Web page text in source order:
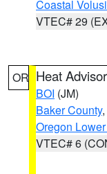
Coastal
VTEC# 29
OR Heat
BOI (JM)
Baker County,
Oregon
VTEC# 6